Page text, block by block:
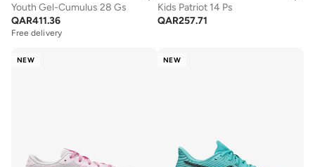
Youth Gel-Cumulus 28 Gs
QAR411.36
Free delivery
Kids Patriot 14 Ps
QAR257.71
NEW NEW